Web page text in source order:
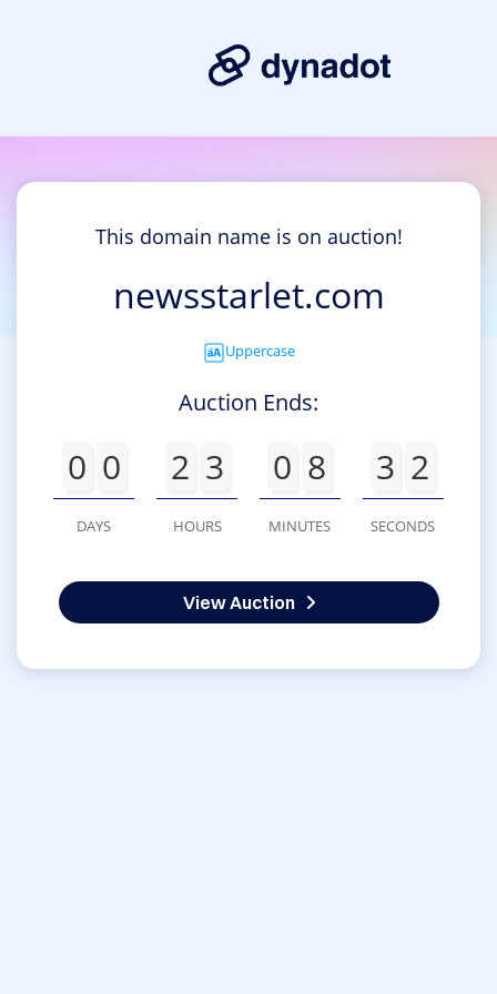
This domain name is on auction!
newsstarlet.com
Uppercase
Auction Ends:
0 0
DAYS
2 3
HOURS
0 8
MINUTES
3 2
SECONDS
View Auction